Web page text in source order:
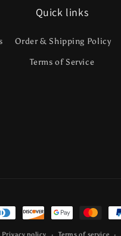
Quick links
Order & Shipping Policy
Terms of Service